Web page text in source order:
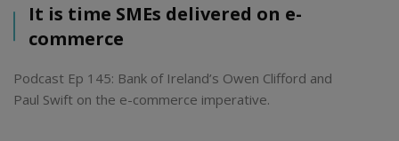
It is time SMEs delivered on e-
commerce
Podcast Ep 145: Bank of Ireland’s Owen Clifford and
Paul Swift on the e-commerce imperative.